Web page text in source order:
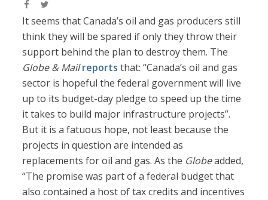
It seems that Canada’s oil and gas producers still
think they will be spared if only they throw their
support behind the plan to destroy them. The
Globe & Mail reports that: “Canada’s oil and gas
sector is hopeful the federal government will live
up to its budget-day pledge to speed up the time
it takes to build major infrastructure projects”.
But it is a fatuous hope, not least because the
projects in question are intended as
replacements for oil and gas. As the Globeadded,
“The promise was part of a federal budget that
also contained a host of tax credits and incentives